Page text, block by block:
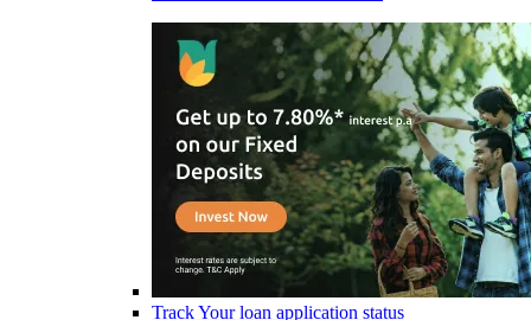
Track Your loan application status